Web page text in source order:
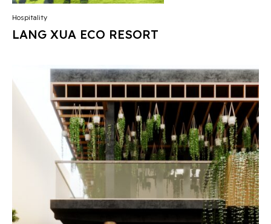
Hospitality
LANG XUA ECO RESORT